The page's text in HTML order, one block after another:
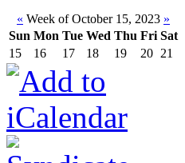
« Week of October 15, 2023 »
Sun Mon Tue Wed Thu Fri Sat
15
16 17 18 19 20 21